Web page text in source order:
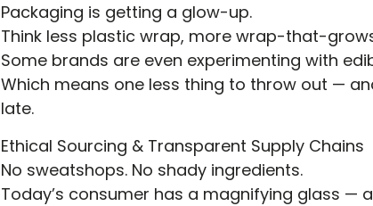
Packaging is getting a glow-up.
Think less plastic wrap, more wrap-that-
Some brands are even experimenting with
Which means one less thing to throw out —
late.
Ethical Sourcing & Transparent Supply Chains
No sweatshops. No shady ingredients.
Today’s consumer has a magnifying glass —